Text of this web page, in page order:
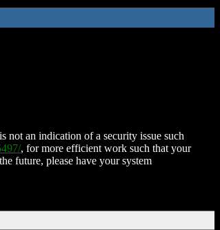
not an indication of a security issue such
, for more efficient work such that your
future, please have your system